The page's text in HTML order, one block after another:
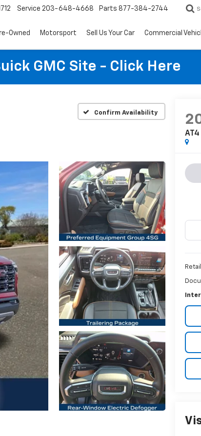
Service 203-648-4668 Parts 877-384-2744
Owned Motorsport Sell Us Your Car Commercial
GMC Site - Click Here
Confirm Availability
AT4